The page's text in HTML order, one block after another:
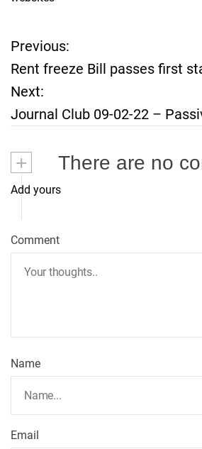
P
o
s
t
n
a
v
a
i
Previous:
Rent freeze Bill passes first
Next:
Journal Club 09-02-22 –
+ There are no
Add yours
Comment
Name
Email